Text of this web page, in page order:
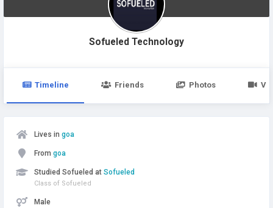
Sofueled Technology
Timeline Friends Photos
Lives in goa
From goa
Studied Sofueled at Sofueled
Class of Sofueled
Male